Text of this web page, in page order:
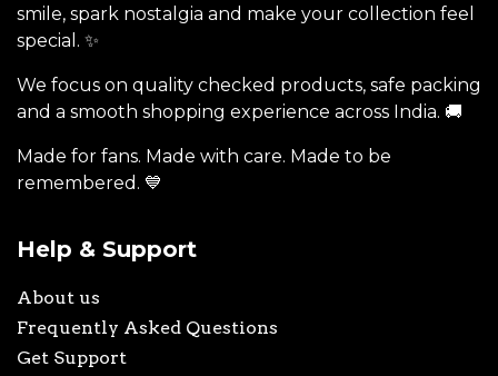
smile, spark nostalgia and make your collection feel
special. ✨
We focus on quality checked products, safe packing
and a smooth shopping experience across India. 🚚
Made for fans. Made with care. Made to be
remembered. 💙
Help & Support
About us
Frequently Asked Questions
Get Support